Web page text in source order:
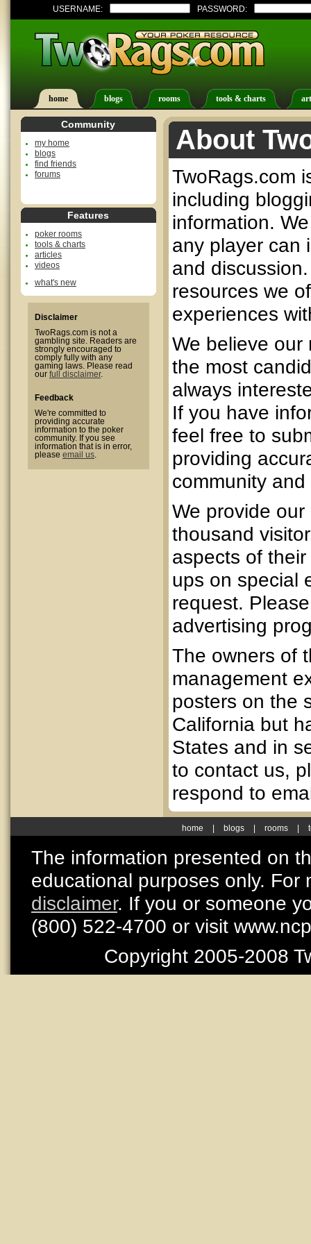
USERNAME: PASSWORD:
home blogs rooms tools & charts
Community
my home
blogs
find friends
forums
Features
poker rooms
tools & charts
articles
videos
what's new
Disclaimer
TwoRags.com is not a
gambling site. Readers are
strongly encouraged to
comply fully with any
gaming laws. Please read
our full disclaimer.
Feedback
We're committed to
providing accurate
information to the poker
community. If you see
information that is in error,
please email us
About
TwoRags.com
including
information.
any player can
and
resources we
experiences
We believe our
the most
always
If you have
feel free to
providing
community
We provide
thousand
aspects of
ups on special
request.
advertising
The owners of
management
posters on the
California but
States and in
to contact us,
respond to
home blogs rooms
The information presented on
educational purposes only.
disclaimer. If you or someone
(800) 522-4700 or visit
Copyright 2005-2008